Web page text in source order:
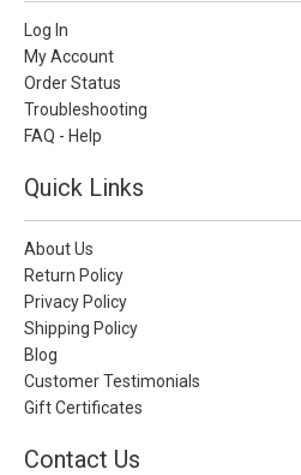
Log In
My Account
Order Status
Troubleshooting
FAQ - Help
Quick Links
About Us
Return Policy
Privacy Policy
Shipping Policy
Blog
Customer Testimonials
Gift Certificates
Contact Us